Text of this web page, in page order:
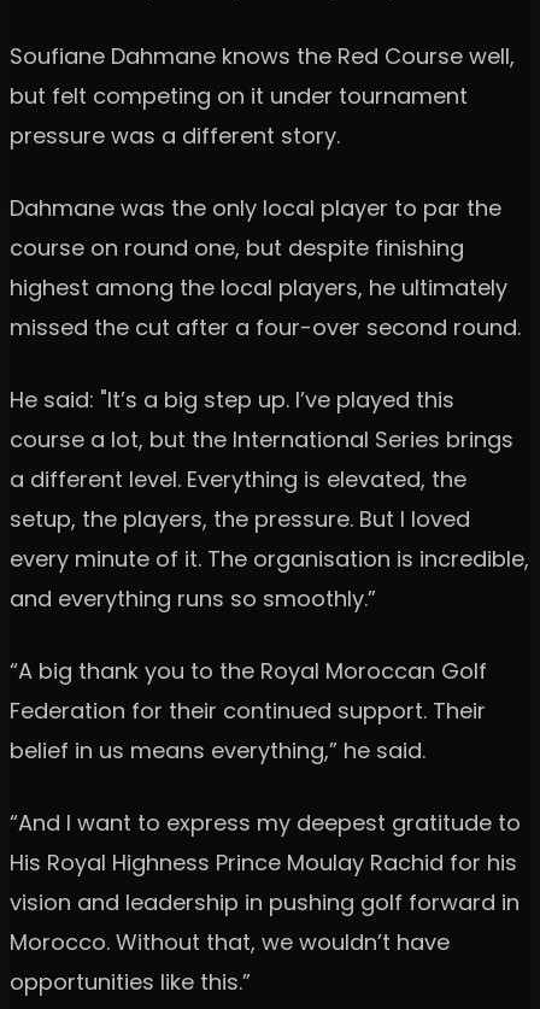
Soufiane Dahmane knows the Red Course well,
but felt competing on it under tournament
pressure was a different story.
Dahmane was the only local player to par the
course on round one, but despite finishing
highest among the local players, he ultimately
missed the cut after a four-over second round.
He said: "It’s a big step up. I’ve played this
course a lot, but the International Series brings
a different level. Everything is elevated, the
setup, the players, the pressure. But I loved
every minute of it. The organisation is incredible,
and everything runs so smoothly.”
“A big thank you to the Royal Moroccan Golf
Federation for their continued support. Their
belief in us means everything,” he said.
“And I want to express my deepest gratitude to
His Royal Highness Prince Moulay Rachid for his
vision and leadership in pushing golf forward in
Morocco. Without that, we wouldn’t have
opportunities like this.”